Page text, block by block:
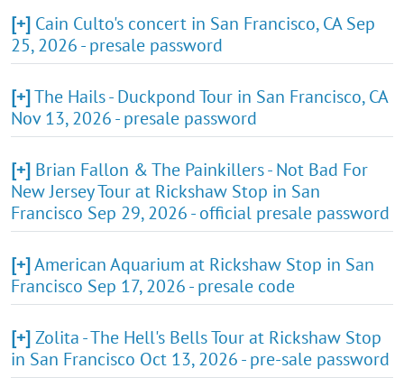
[+] Cain Culto's concert in San Francisco, CA Sep
25, 2026 - presale password
[+]The Hails - Duckpond Tour in San Francisco, CA
Nov 13, 2026 - presale password
[+] Brian Fallon & The Painkillers - Not Bad For
New Jersey Tour at Rickshaw Stop in San
Francisco Sep 29, 2026 - official presale password
[+]American Aquarium at Rickshaw Stop in San
Francisco Sep 17, 2026 - presale code
[+]Zolita - The Hell's Bells Tour at Rickshaw Stop
in San Francisco Oct 13, 2026 - pre-sale password